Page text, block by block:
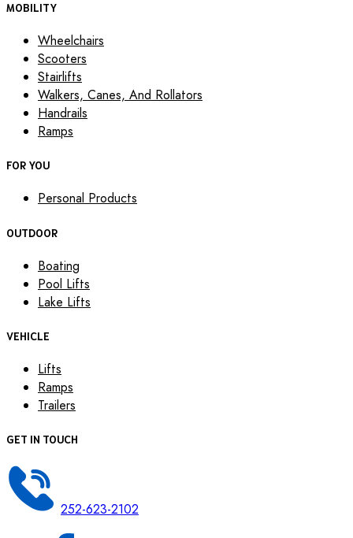
MOBILITY
Wheelchairs
Scooters
Stairlifts
Walkers, Canes, And Rollators
Handrails
Ramps
FOR YOU
Personal Products
OUTDOOR
Boating
Pool Lifts
Lake Lifts
VEHICLE
Lifts
Ramps
Trailers
GET IN TOUCH
252-623-2102